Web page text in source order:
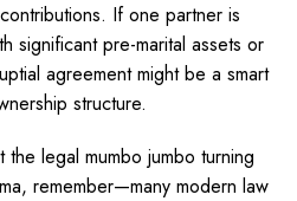
If one partner is
significant pre-marital assets or
agreement might be a smart
structure.
legal mumbo jumbo turning
remember—many modern law